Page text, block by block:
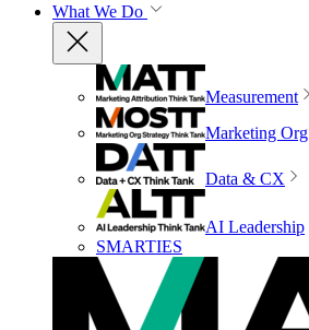
What We Do
Measurement
Marketing Org
Data & CX
AI Leadership
SMARTIES